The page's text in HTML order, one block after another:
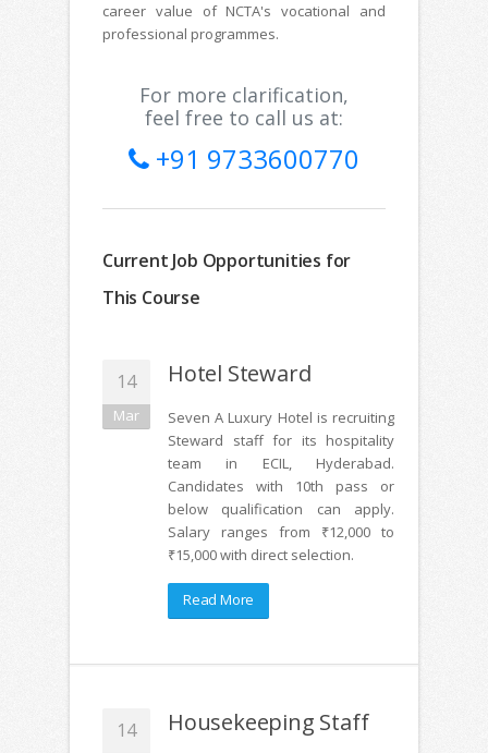
career value of NCTA's vocational and
professional programmes.
For more clarification,
feel free to call us at:
+91 9733600770
Current Job Opportunities for
This Course
14
Mar
Hotel Steward
Seven A Luxury Hotel is recruiting
Steward staff for its hospitality
team in ECIL, Hyderabad.
Candidates with 10th pass or
below qualification can apply.
Salary ranges from ₹12,000 to
₹15,000 with direct selection.
Read More
14 Housekeeping Staff